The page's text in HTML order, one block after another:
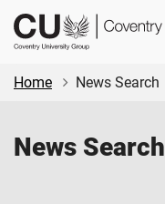
Skip
content
Skip
CU
Coventry
Home
News Search
News Search